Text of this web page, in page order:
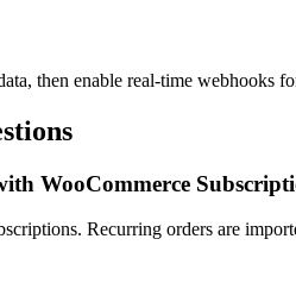
then enable real-time webhooks
WooCommerce
Recurring orders are